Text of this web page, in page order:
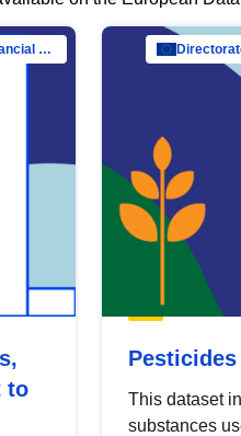
Directorate-General for Financial Stability, Financial Services and Capital Mar…
to
Pesticides
This dataset
substances